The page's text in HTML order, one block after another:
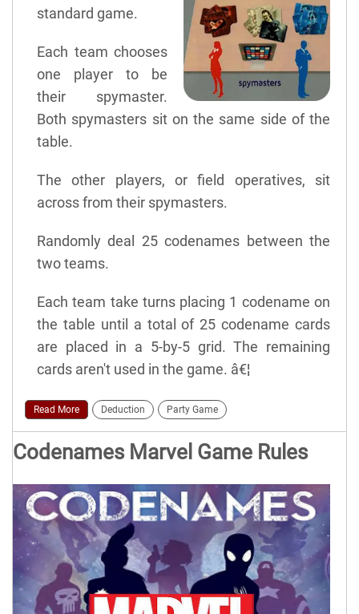
standard game.
Each team chooses
one player to be
their spymaster.
Both spymasters sit on the same side of the
table.
The other players, or field operatives, sit
across from their spymasters.
Randomly deal 25 codenames between the
two teams.
Each team take turns placing 1 codename on
the table until a total of 25 codename cards
are placed in a 5-by-5 grid. The remaining
cards aren't used in the game. â€¦
Read More Deduction Party Game
Codenames Marvel Game Rules